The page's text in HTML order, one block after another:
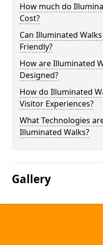
How much do
Cost?
Can Illuminated
Friendly?
How are Illuminated
Designed?
How do Illuminated
Visitor Experiences?
What Technologies
Illuminated Walks?
Gallery